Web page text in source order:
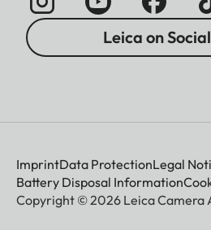
Leica on
ImprintData ProtectionLegal
Battery Disposal Information
Copyright © 2026 Leica Camera